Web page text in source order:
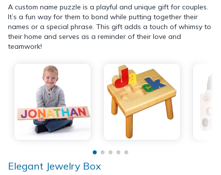
A custom name puzzle is a playful and unique gift for couples.
It’s a fun way for them to bond while putting together their
names or a special phrase. This gift adds a touch of whimsy to
their home and serves as a reminder of their love and
teamwork!
Elegant Jewelry Box